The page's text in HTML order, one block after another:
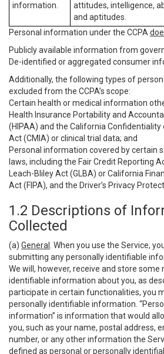
information.
attitudes, intelligence,
and aptitudes.
Personal information under the CCPA
Publicly available information from
De-identified or aggregated consumer
Additionally, the following types of
excluded from the CCPA’s scope:
Certain health or medical information
Health Insurance Portability and
(HIPAA) and the California
Act (CMIA) or clinical trial data; and
Personal information covered by certain
laws, including the Fair Credit Reporting
Leach-Bliley Act (GLBA) or California
Act (FIPA), and the Driver’s Privacy
1.2 Descriptions of
Collected
(a) General
. When you use the Service,
submitting any personally identifiable
We will, however, receive and store some
identifiable information about you, as
participate in certain functionalities, you
personally identifiable information.
information” is information that would
you, such as your name, postal address,
number, or any other information the
defined as personal or personally